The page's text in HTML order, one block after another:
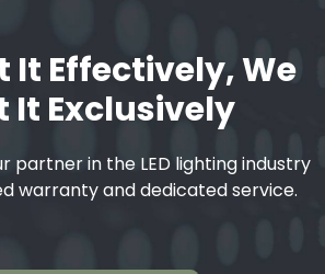
It Effectively, We
It Exclusively
partner in the LED lighting industry
warranty and dedicated service.